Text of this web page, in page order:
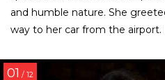
and humble nature. She
way to her car from the
01 / 12